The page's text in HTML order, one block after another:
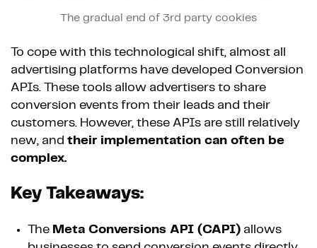
The gradual end of 3rd party cookies
To cope with this technological shift, almost all
advertising platforms have developed Conversion
APIs. These tools allow advertisers to share
conversion events from their leads and their
customers. However, these APIs are still relatively
new, and their implementation can often be
complex.
Key Takeaways:
The Meta Conversions API (CAPI) allows